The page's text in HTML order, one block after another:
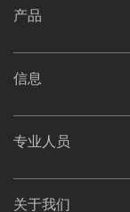
产品
信息
专业人员
关于我们